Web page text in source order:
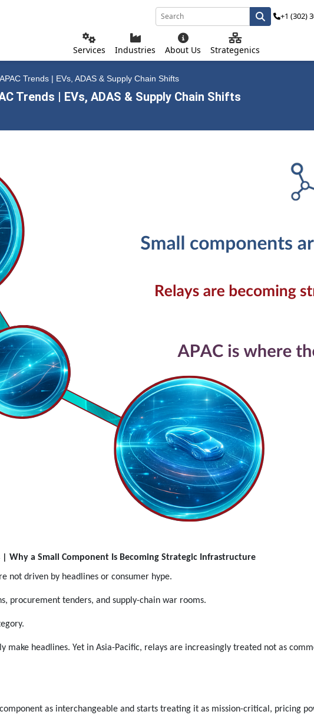
Services Industries About Us Strategenics
+1 (302)
Trends | EVs, ADAS & Supply Chain Shifts
Trends | EVs, ADAS & Supply Chain Shifts
Why a Small Component Is Becoming Strategic Infrastructure
not driven by headlines or consumer hype.
procurement tenders, and supply-chain war rooms.
make headlines. Yet in Asia-Pacific, relays are increasingly treated not as
as interchangeable and starts treating it as mission-critical, pricing